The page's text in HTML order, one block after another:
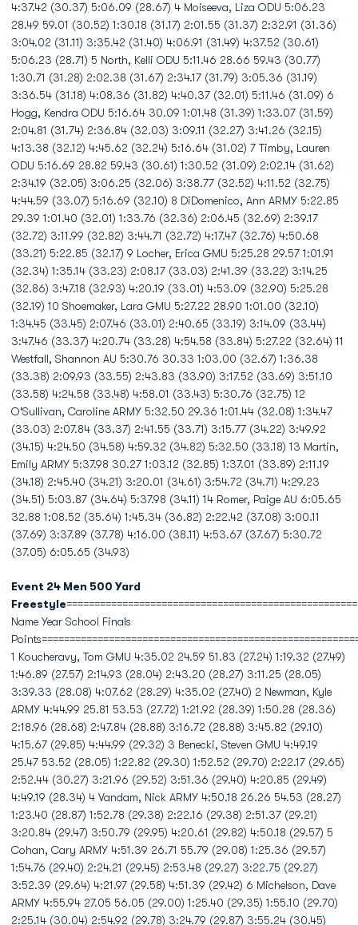
4:37.42 (30.37) 5:06.09 (28.67) 4 Moiseeva, Liza ODU 5:06.23
28.49 59.01 (30.52) 1:30.18 (31.17) 2:01.55 (31.37) 2:32.91 (31.36)
3:04.02 (31.11) 3:35.42 (31.40) 4:06.91 (31.49) 4:37.52 (30.61)
5:06.23 (28.71) 5 North, Kelli ODU 5:11.46 28.66 59.43 (30.77)
1:30.71 (31.28) 2:02.38 (31.67) 2:34.17 (31.79) 3:05.36 (31.19)
3:36.54 (31.18) 4:08.36 (31.82) 4:40.37 (32.01) 5:11.46 (31.09) 6
Hogg, Kendra ODU 5:16.64 30.09 1:01.48 (31.39) 1:33.07 (31.59)
2:04.81 (31.74) 2:36.84 (32.03) 3:09.11 (32.27) 3:41.26 (32.15)
4:13.38 (32.12) 4:45.62 (32.24) 5:16.64 (31.02) 7 Timby, Lauren
ODU 5:16.69 28.82 59.43 (30.61) 1:30.52 (31.09) 2:02.14 (31.62)
2:34.19 (32.05) 3:06.25 (32.06) 3:38.77 (32.52) 4:11.52 (32.75)
4:44.59 (33.07) 5:16.69 (32.10) 8 DiDomenico, Ann ARMY 5:22.85
29.39 1:01.40 (32.01) 1:33.76 (32.36) 2:06.45 (32.69) 2:39.17
(32.72) 3:11.99 (32.82) 3:44.71 (32.72) 4:17.47 (32.76) 4:50.68
(33.21) 5:22.85 (32.17) 9 Locher, Erica GMU 5:25.28 29.57 1:01.91
(32.34) 1:35.14 (33.23) 2:08.17 (33.03) 2:41.39 (33.22) 3:14.25
(32.86) 3:47.18 (32.93) 4:20.19 (33.01) 4:53.09 (32.90) 5:25.28
(32.19) 10 Shoemaker, Lara GMU 5:27.22 28.90 1:01.00 (32.10)
1:34.45 (33.45) 2:07.46 (33.01) 2:40.65 (33.19) 3:14.09 (33.44)
3:47.46 (33.37) 4:20.74 (33.28) 4:54.58 (33.84) 5:27.22 (32.64) 11
Westfall, Shannon AU 5:30.76 30.33 1:03.00 (32.67) 1:36.38
(33.38) 2:09.93 (33.55) 2:43.83 (33.90) 3:17.52 (33.69) 3:51.10
(33.58) 4:24.58 (33.48) 4:58.01 (33.43) 5:30.76 (32.75) 12
O'Sullivan, Caroline ARMY 5:32.50 29.36 1:01.44 (32.08) 1:34.47
(33.03) 2:07.84 (33.37) 2:41.55 (33.71) 3:15.77 (34.22) 3:49.92
(34.15) 4:24.50 (34.58) 4:59.32 (34.82) 5:32.50 (33.18) 13 Martin,
Emily ARMY 5:37.98 30.27 1:03.12 (32.85) 1:37.01 (33.89) 2:11.19
(34.18) 2:45.40 (34.21) 3:20.01 (34.61) 3:54.72 (34.71) 4:29.23
(34.51) 5:03.87 (34.64) 5:37.98 (34.11) 14 Romer, Paige AU 6:05.65
32.88 1:08.52 (35.64) 1:45.34 (36.82) 2:22.42 (37.08) 3:00.11
(37.69) 3:37.89 (37.78) 4:16.00 (38.11) 4:53.67 (37.67) 5:30.72
(37.05) 6:05.65 (34.93)
Event 24 Men 500 Yard
Freestyle
Name Year School Finals
1 Koucheravy, Tom GMU 4:35.02 24.59 51.83 (27.24) 1:19.32 (27.49)
1:46.89 (27.57) 2:14.93 (28.04) 2:43.20 (28.27) 3:11.25 (28.05)
3:39.33 (28.08) 4:07.62 (28.29) 4:35.02 (27.40) 2 Newman, Kyle
ARMY 4:44.99 25.81 53.53 (27.72) 1:21.92 (28.39) 1:50.28 (28.36)
2:18.96 (28.68) 2:47.84 (28.88) 3:16.72 (28.88) 3:45.82 (29.10)
4:15.67 (29.85) 4:44.99 (29.32) 3 Benecki, Steven GMU 4:49.19
25.47 53.52 (28.05) 1:22.82 (29.30) 1:52.52 (29.70) 2:22.17 (29.65)
2:52.44 (30.27) 3:21.96 (29.52) 3:51.36 (29.40) 4:20.85 (29.49)
4:49.19 (28.34) 4 Vandam, Nick ARMY 4:50.18 26.26 54.53 (28.27)
1:23.40 (28.87) 1:52.78 (29.38) 2:22.16 (29.38) 2:51.37 (29.21)
3:20.84 (29.47) 3:50.79 (29.95) 4:20.61 (29.82) 4:50.18 (29.57) 5
Cohan, Cary ARMY 4:51.39 26.71 55.79 (29.08) 1:25.36 (29.57)
1:54.76 (29.40) 2:24.21 (29.45) 2:53.48 (29.27) 3:22.75 (29.27)
3:52.39 (29.64) 4:21.97 (29.58) 4:51.39 (29.42) 6 Michelson, Dave
ARMY 4:55.94 27.05 56.05 (29.00) 1:25.40 (29.35) 1:55.10 (29.70)
2:25.14 (30.04) 2:54.92 (29.78) 3:24.79 (29.87) 3:55.24 (30.45)